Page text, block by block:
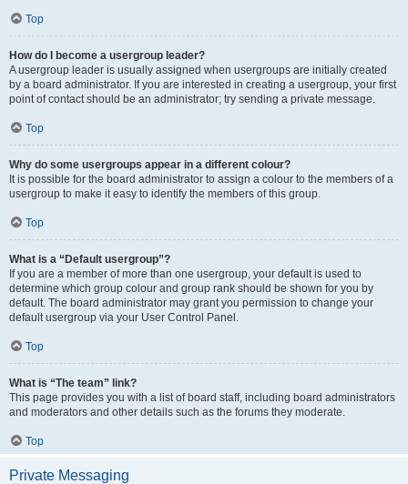
Top
How do I become a usergroup leader?
A usergroup leader is usually assigned when usergroups are initially created
by a board administrator. If you are interested in creating a usergroup, your first
point of contact should be an administrator; try sending a private message.
Top
Why do some usergroups appear in a different colour?
It is possible for the board administrator to assign a colour to the members of a
usergroup to make it easy to identify the members of this group.
Top
What is a “Default usergroup”?
If you are a member of more than one usergroup, your default is used to
determine which group colour and group rank should be shown for you by
default. The board administrator may grant you permission to change your
default usergroup via your User Control Panel.
Top
What is “The team” link?
This page provides you with a list of board staff, including board administrators
and moderators and other details such as the forums they moderate.
Top
Private Messaging